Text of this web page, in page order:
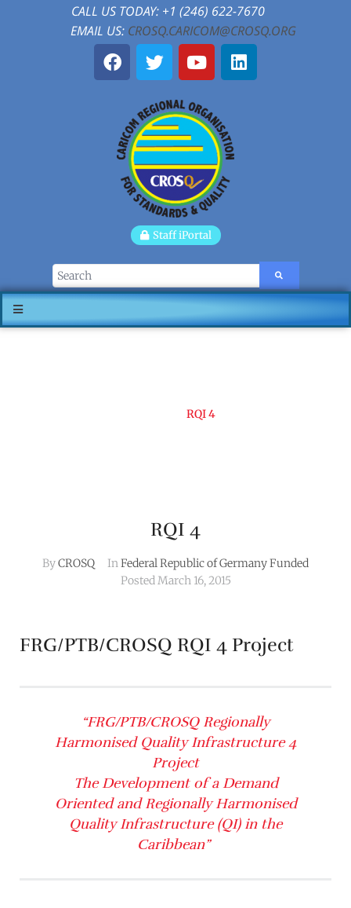
CALL US TODAY: +1 (246) 622-7670
EMAIL US: CROSQ.CARICOM@CROSQ.ORG
Staff iPortal
RQI 4
RQI 4
ByCROSQ InFederal Republic of Germany Funded
PostedMarch 16, 2015
FRG/PTB/CROSQ RQI 4 Project
“FRG/PTB/CROSQ Regionally
Harmonised Quality Infrastructure 4
Project
The Development of a Demand
Oriented and Regionally Harmonised
Quality Infrastructure (QI) in the
Caribbean”